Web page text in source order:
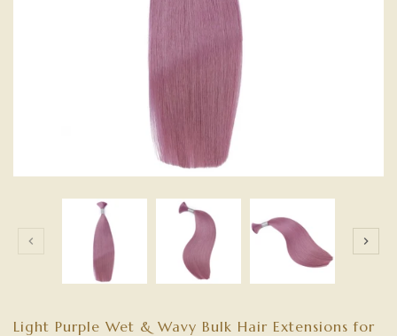
Light Purple Wet & Wavy Bulk Hair Extensions for